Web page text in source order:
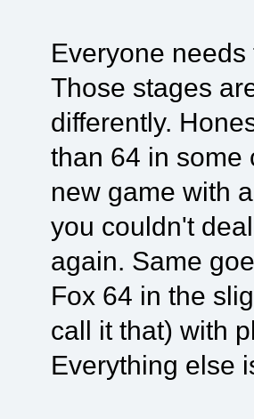
Everyone
Those stages
differently.
than 64 in some
new game with
you couldn't
again. Same
Fox 64 in the
call it that) with
Everything else